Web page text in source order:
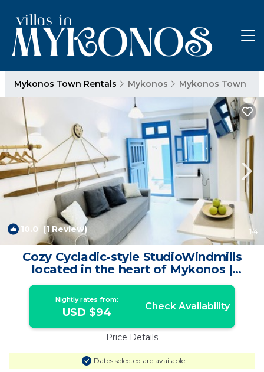
Mykonos Town Rentals Mykonos Mykonos Town
10.0 (1 Review) 1/4
Cozy Cycladic-style StudioWindmills
located in the heart of Mykonos |
Apartment in Mikonos
Nightly rates from:
USD $94 Check Availability
Price Details
Dates selected are available